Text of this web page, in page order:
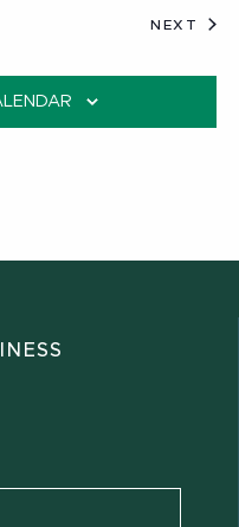
NEXT